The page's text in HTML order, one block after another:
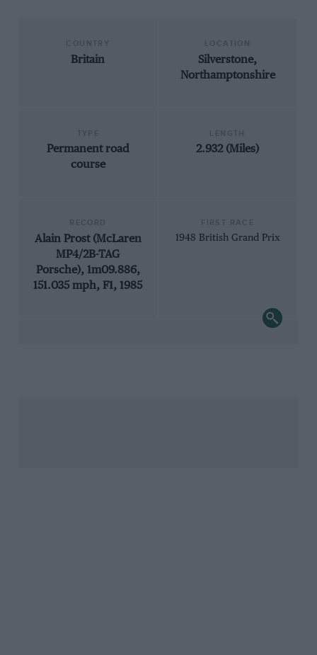
Britain
Silverstone,
Northamptonshire
Permanent road
course
2.932 (Miles)
Alain Prost (McLaren
MP4/2B-TAG
Porsche), 1m09.886,
151.035 mph, F1, 1985
1948 British Grand Prix